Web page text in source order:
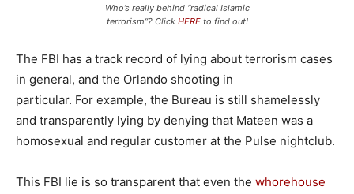
Who’s really behind “radical Islamic
terrorism”? Click HEREto find out!
The FBI has a track record of lying about terrorism cases
in general, and the Orlando shooting in
particular. For example, the Bureau is still shamelessly
and transparently lying by denying that Mateen was a
homosexual and regular customer at the Pulse nightclub.
This FBI lie is so transparent that even the whorehouse